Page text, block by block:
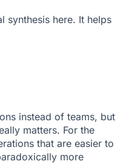
synthesis here. It helps
instead of teams, but
matters. For the
that are easier to
more